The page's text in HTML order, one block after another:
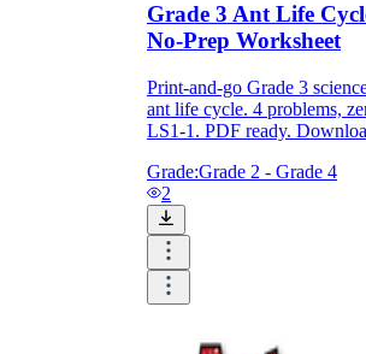
Grade 3 Ant Life
No-Prep Worksheet
Print-and-go Grade 3
ant life cycle. 4 problems,
LS1-1. PDF ready.
Grade:Grade 2 - Grade 4
2